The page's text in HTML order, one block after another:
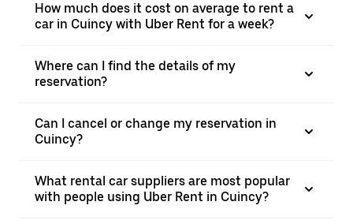
How much does it cost on average to rent a
car in Cuincy with Uber Rent for a week?
Where can I find the details of my
reservation?
Can I cancel or change my reservation in
Cuincy?
What rental car suppliers are most popular
with people using Uber Rent in Cuincy?